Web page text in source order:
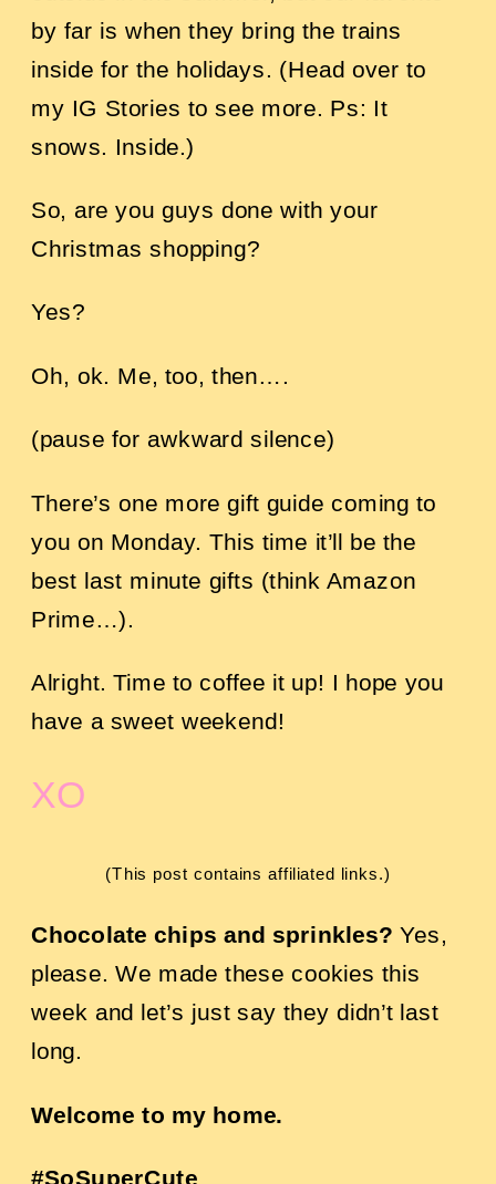
by far is when they bring the trains
inside for the holidays. (Head over to
my IG Stories to see more. Ps: It
snows. Inside.)
So, are you guys done with your
Christmas shopping?
Yes?
Oh, ok. Me, too, then….
(pause for awkward silence)
There’s one more gift guide coming to
you on Monday. This time it’ll be the
best last minute gifts (think Amazon
Prime…).
Alright. Time to coffee it up! I hope you
have a sweet weekend!
XO
(This post contains affiliated links.)
Chocolate chips and sprinkles? Yes,
please. We made these cookies this
week and let’s just say they didn’t last
long.
Welcome to my home.
#SoSuperCute